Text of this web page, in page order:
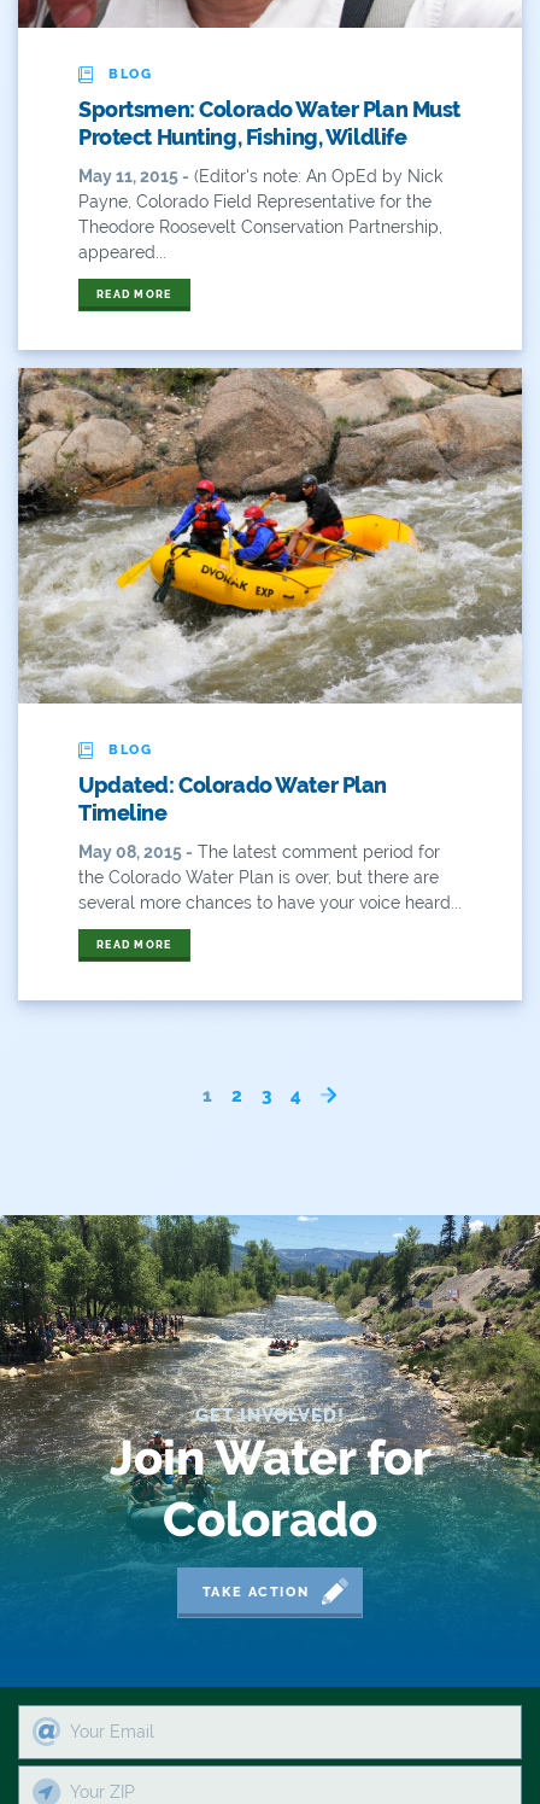
BLOG
Sportsmen: Colorado Water Plan Must
Protect Hunting, Fishing, Wildlife
May 11, 2015 - (Editor's note: An OpEd by Nick
Payne, Colorado Field Representative for the
Theodore Roosevelt Conservation Partnership,
appeared...
READ MORE
BLOG
Updated: Colorado Water Plan
Timeline
May 08, 2015 - The latest comment period for
the Colorado Water Plan is over, but there are
several more chances to have your voice heard...
READ MORE
1 2 3 4
GET INVOLVED!
Join Water for
Colorado
TAKE ACTION